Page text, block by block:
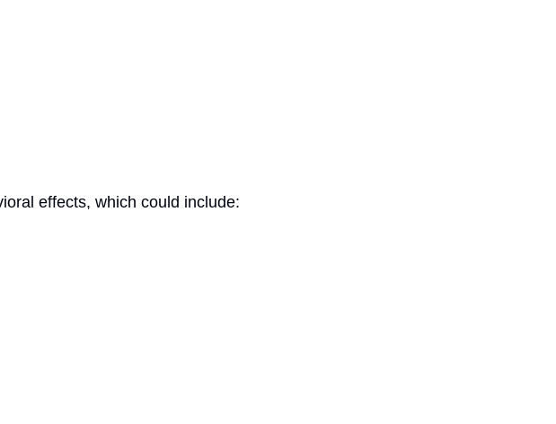
effects, which could include: